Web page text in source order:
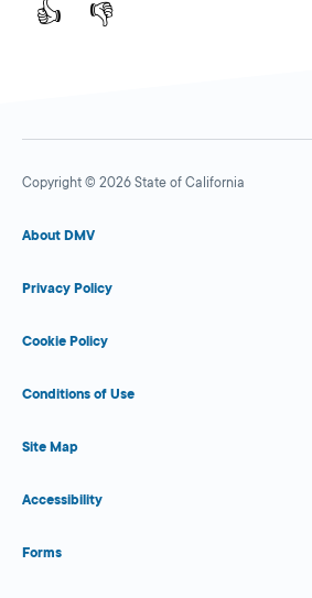
👍 👎
Copyright © 2026 State of California
About DMV
Privacy Policy
Cookie Policy
Conditions of Use
Site Map
Accessibility
Forms